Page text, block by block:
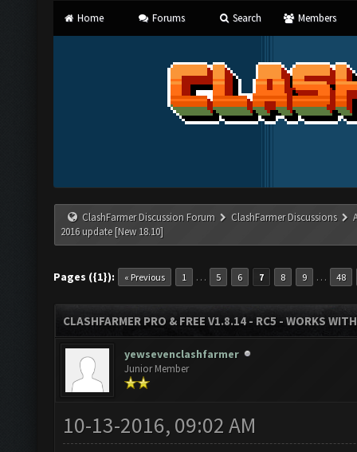
Home Forums Search Members
ClashFarmer Discussion Forum ClashFarmer Discussions
2016 update [New 18.10]
Pages ({1}): « Previous 1 … 5 6 7 8 9 … 48
CLASHFARMER PRO & FREE V1.8.14 - RC5 - WORKS
yewsevenclashfarmer
Junior Member
10-13-2016, 09:02 AM